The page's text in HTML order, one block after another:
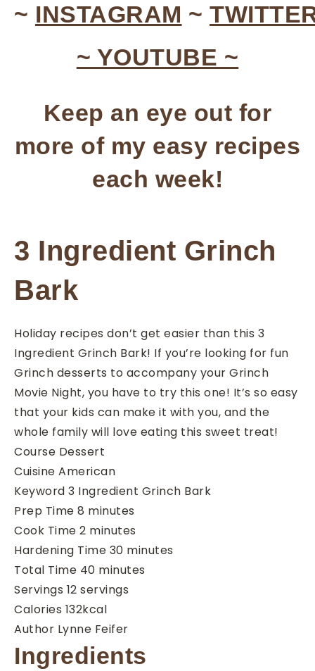
~ INSTAGRAM ~
~ YOUTUBE ~
Keep an eye out for
more of my easy recipes
each week!
3 Ingredient Grinch
Bark
Holiday recipes don’t get easier than this 3
Ingredient Grinch Bark! If you’re looking for fun
Grinch desserts to accompany your Grinch
Movie Night, you have to try this one! It’s so easy
that your kids can make it with you, and the
whole family will love eating this sweet treat!
Course Dessert
Cuisine American
Keyword 3 Ingredient Grinch Bark
Prep Time 8 minutes
minutes
Cook Time 2minutes
minutes
Hardening Time 30minutes
minutes
Total Time 40minutes
minutes
Servings 12 servings
Calories 132kcal
Author Lynne Feifer
Ingredients